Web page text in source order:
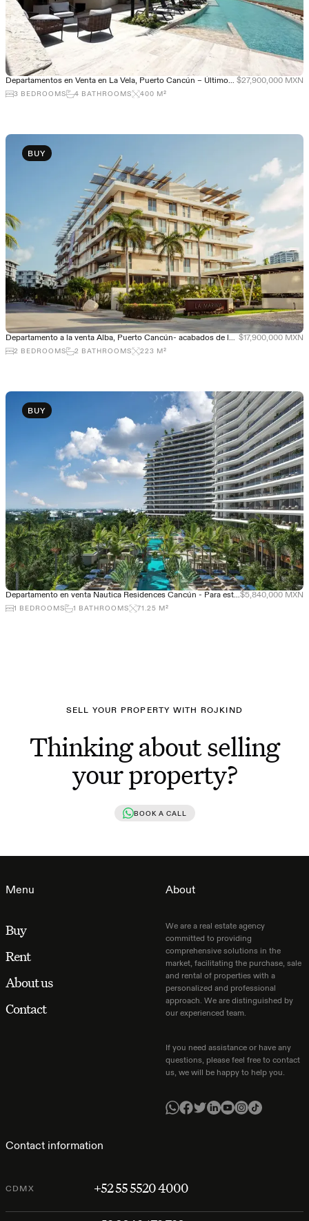
Departamentos en Venta en La Vela, Puerto Cancún – Últimos departamentos $27,900,000 MXN
3 BEDROOMS 4 BATHROOMS 400 M²
BUY
Departamento a la venta Alba, Puerto Cancún- acabados de lujo $17,900,000 MXN
2 BEDROOMS 2 BATHROOMS 223 M²
BUY
Departamento en venta Nautica Residences Cancún - Para estrenar$5,840,000 MXN
1 BEDROOMS 1 BATHROOMS 71.25 M²
SELL YOUR PROPERTY WITH ROJKIND
Thinking about selling
your property?
BOOK A CALL
Menu
Buy
Rent
About us
Contact
Contact information
CDMX +52 55 5520 4000
About
We are a real estate agency
committed to providing
comprehensive solutions in the
market, facilitating the purchase, sale
and rental of properties with a
personalized and professional
approach. We are distinguished by
our experienced team.
If you need assistance or have any
questions, please feel free to contact
us, we will be happy to help you.